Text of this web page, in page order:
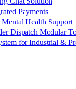
Payments
Health Support
Dispatch Modular
for Industrial &